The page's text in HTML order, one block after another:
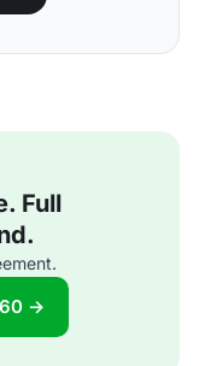
Full
→